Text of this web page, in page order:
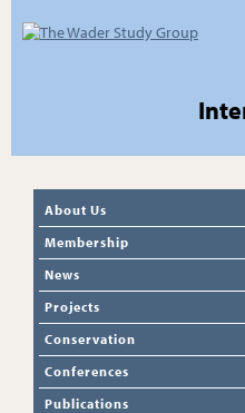
About Us
Membership
News
Projects
Conservation
Conferences
Publications